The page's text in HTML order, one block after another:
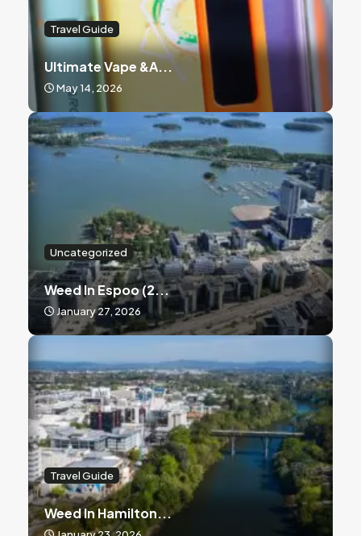
Travel Guide
Ultimate Vape &a...
May 14, 2026
Uncategorized
Weed In Espoo (2...
January 27, 2026
Travel Guide
Weed In Hamilton...